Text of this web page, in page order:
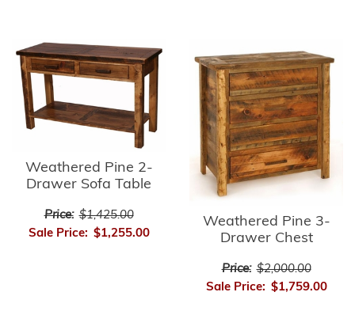
Weathered Pine 2-
Drawer Sofa Table
Price: $1,425.00
Sale Price: $1,255.00
Weathered Pine 3-
Drawer Chest
Price: $2,000.00
Sale Price: $1,759.00